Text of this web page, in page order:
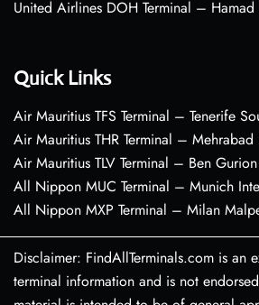
United Airlines DOH Terminal –
Quick Links
Air Mauritius TFS Terminal – Tenerife
Air Mauritius THR Terminal –
Air Mauritius TLV Terminal – Ben
All Nippon MUC Terminal – Munich
All Nippon MXP Terminal – Milan
Disclaimer: FindAllTerminals.com is an
terminal information and is not